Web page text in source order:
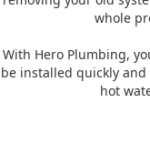
whole
With Hero Plumbing,
be installed quickly
hot